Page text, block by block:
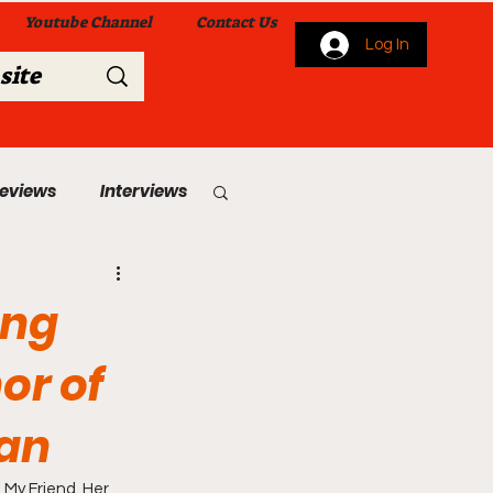
Youtube Channel Contact Us
Log In
Interviews
From Me To You!
Church Services
of
Friend, Her